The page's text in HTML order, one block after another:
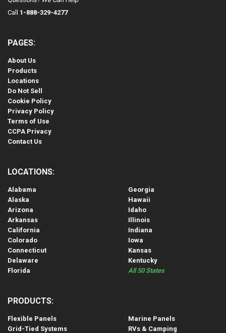
Call 1-888-329-4277
PAGES:
About Us
Products
Locations
Do Not Sell
Cookie Policy
Privacy Policy
Terms of Use
CCPA Privacy
Contact Us
LOCATIONS:
Alabama
Alaska
Arizona
Arkansas
California
Colorado
Connecticut
Delaware
Florida
Georgia
Hawaii
Idaho
Illinois
Indiana
Iowa
Kansas
Kentucky
All 50 States
PRODUCTS:
Flexible Panels
Grid-Tied Systems
Marine Panels
RVs & Camping